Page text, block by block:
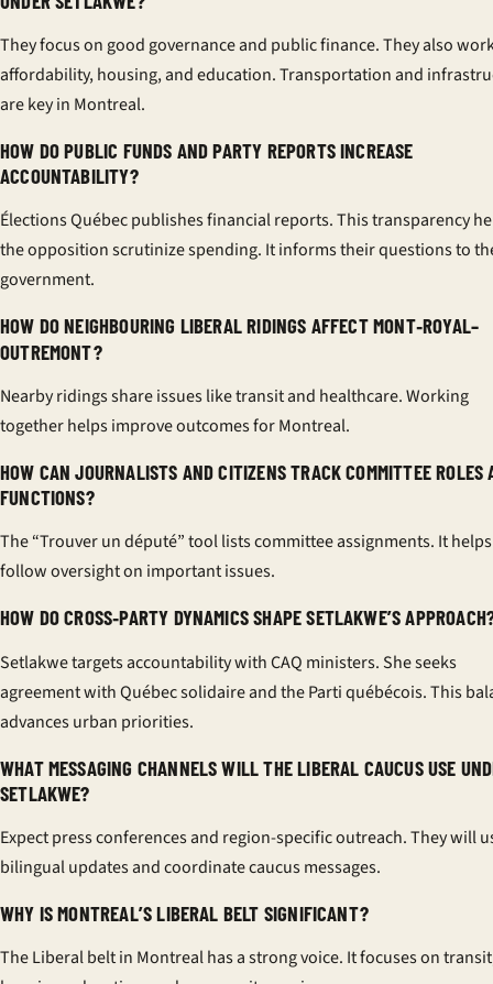
They focus on good governance and public finance. They also
affordability, housing, and education. Transportation and
are key in Montreal.
HOW DO PUBLIC FUNDS AND PARTY REPORTS INCREASE
ACCOUNTABILITY?
Élections Québec publishes financial reports. This transparency
the opposition scrutinize spending. It informs their questions to
government.
HOW DO NEIGHBOURING LIBERAL RIDINGS AFFECT MONT‑ROYAL–
OUTREMONT?
Nearby ridings share issues like transit and healthcare. Working
together helps improve outcomes for Montreal.
HOW CAN JOURNALISTS AND CITIZENS TRACK COMMITTEE ROLES
FUNCTIONS?
The “Trouver un député” tool lists committee assignments. It helps
follow oversight on important issues.
HOW DO CROSS‑PARTY DYNAMICS SHAPE SETLAKWE’S
Setlakwe targets accountability with CAQ ministers. She seeks
agreement with Québec solidaire and the Parti québécois. This
advances urban priorities.
WHAT MESSAGING CHANNELS WILL THE LIBERAL CAUCUS USE
SETLAKWE?
Expect press conferences and region-specific outreach. They will
bilingual updates and coordinate caucus messages.
WHY IS MONTREAL’S LIBERAL BELT SIGNIFICANT?
The Liberal belt in Montreal has a strong voice. It focuses on